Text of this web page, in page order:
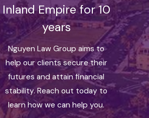
Inland Empire for 10
years
Nguyen Law Group aims to
help our clients secure their
futures and attain financial
stability. Reach out today to
learn how we can help you.